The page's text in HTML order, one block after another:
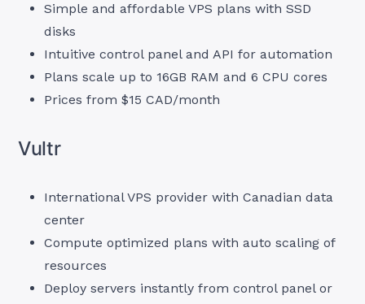
Simple and affordable VPS plans with SSD
disks
Intuitive control panel and API for automation
Plans scale up to 16GB RAM and 6 CPU cores
Prices from $15 CAD/month
Vultr
International VPS provider with Canadian data
center
Compute optimized plans with auto scaling of
resources
Deploy servers instantly from control panel or